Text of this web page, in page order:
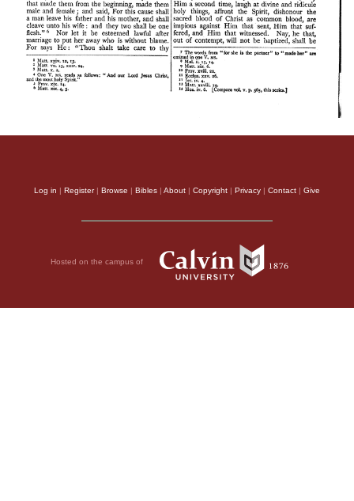
Log in Register| Browse Bibles About Copyright Privacy Contact Give
Hosted on the campus of